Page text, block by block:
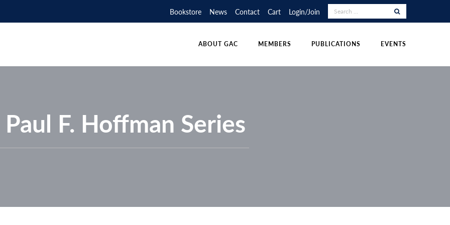
Bookstore News Contact Cart Login/Join
ABOUT GAC
SECTIONS DIVISIONS POLICIES & RESOURCES
MEMBERS PUBLICATIONS
GEOLOG OTHER PUBLICATIONS
EVENTS
LECTURE TOUR
F. Hoffman Series